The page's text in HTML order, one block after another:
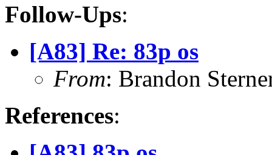
Follow-Ups:
[A83] Re: 83p os
From: Brandon
References: